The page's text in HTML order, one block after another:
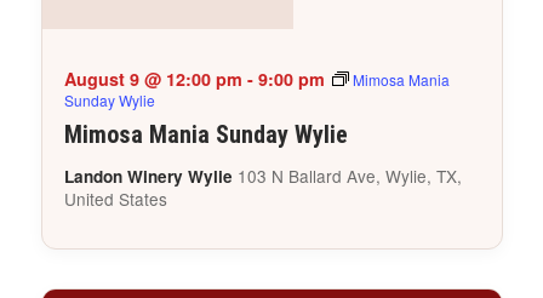
Mimosa Mania Sunday Wylie
August 9 @ 12:00 pm - 9:00 pm
Mimosa Mania
Sunday Wylie
Landon Winery Wylie 103 N Ballard Ave, Wylie, TX,
United States